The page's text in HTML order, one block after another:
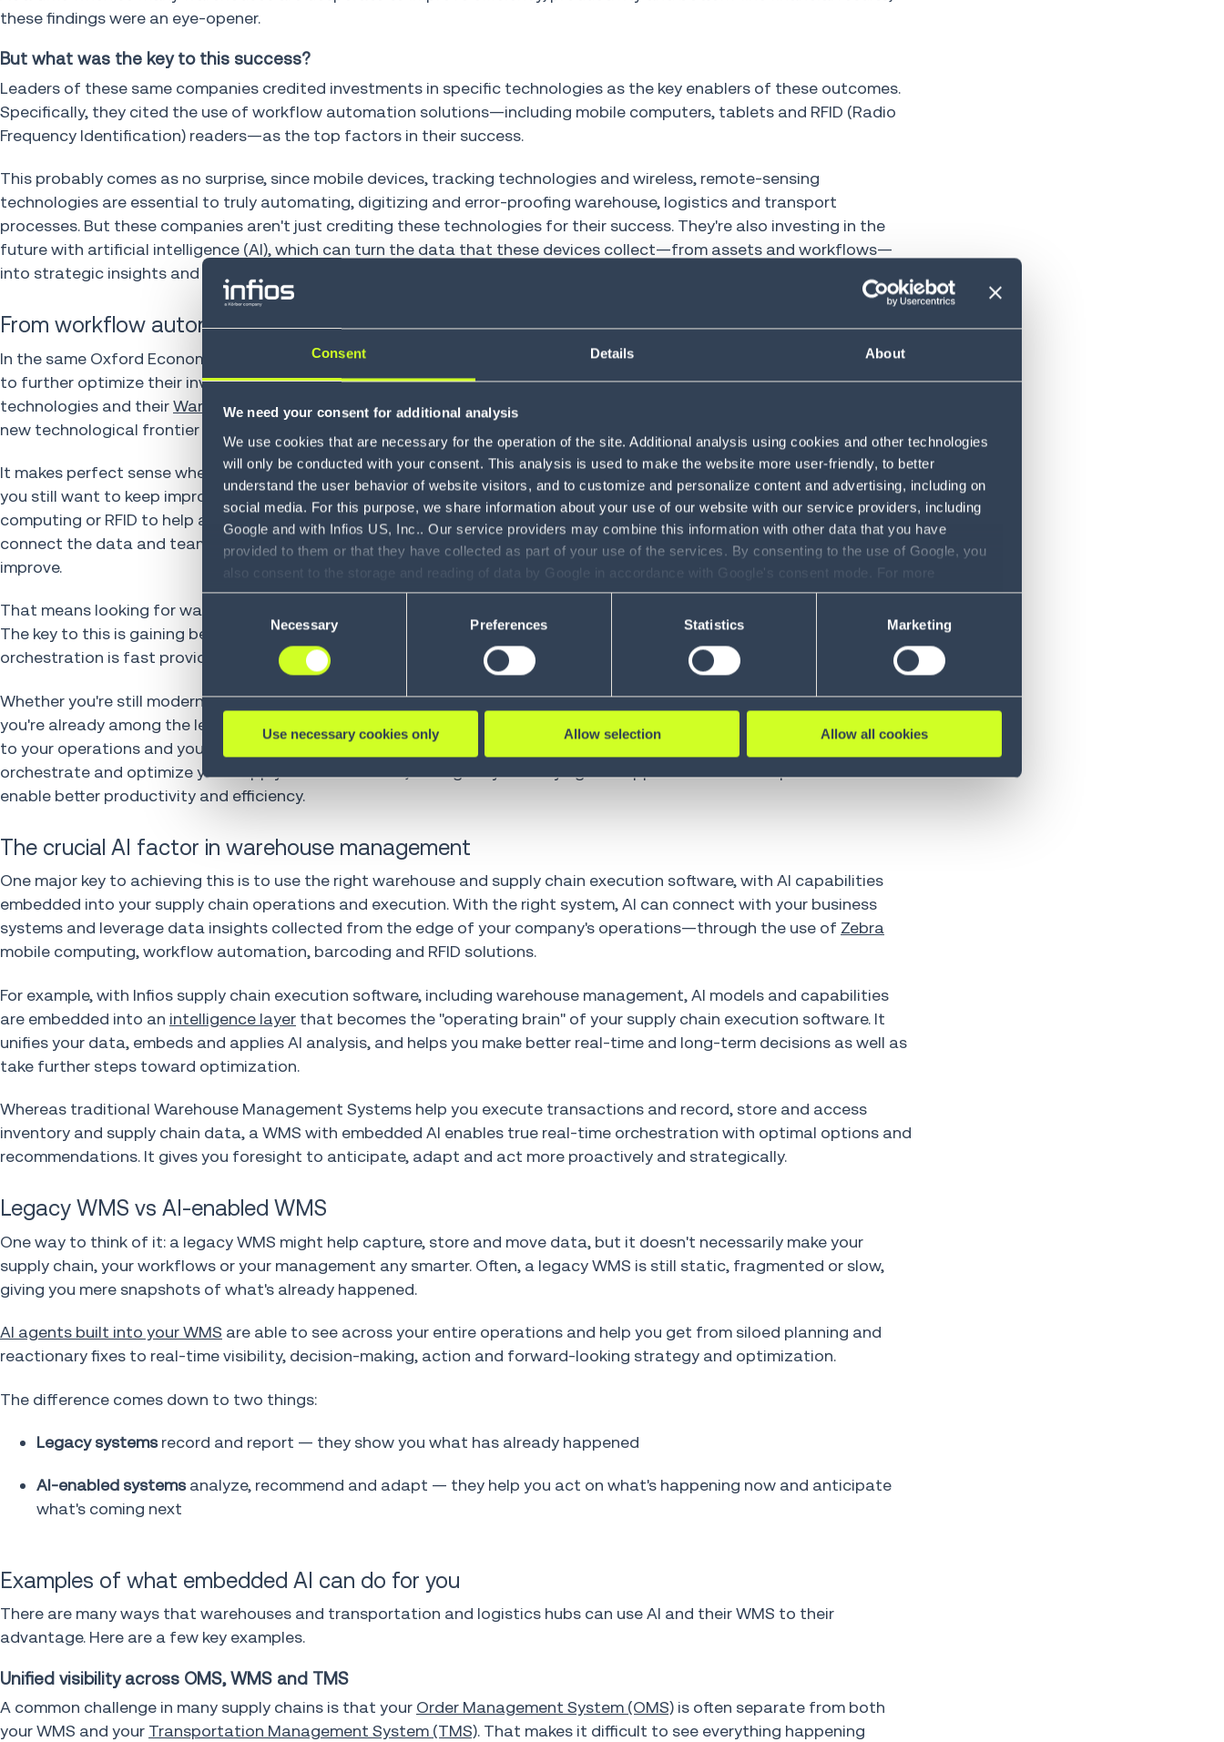
Consent Details About
We need your consent for additional analysis
We use cookies that are necessary for the operation of the site. Additional analysis using cookies and other technologies
will only be conducted with your consent. This analysis is used to make the website more user-friendly, to better
understand the user behavior of website visitors, and to customize and personalize content and advertising, including on
social media. For this purpose, we share information about your use of our website with our service providers, including
Google and with Infios US, Inc.. Our service providers may combine this information with other data that you have
provided to them or that they have collected as part of your use of the services. By consenting to the use of Google, you
also consent to the storage and reading of data by Google in accordance with Google's consent mode. For more
information, including the ability to revoke your consent and the service providers we use, please refer to our Privacy
see Privacy Policy
Necessary Preferences Statistics Marketing
Use necessary cookies only Allow selection Allow all cookies
these findings were an eye-opener.
But what was the key to this success?
Leaders of these same companies credited investments in specific technologies as the key enablers of these outcomes.
Specifically, they cited the use of workflow automation solutions—including mobile computers, tablets and RFID (Radio
Frequency Identification) readers—as the top factors in their success.
This probably comes as no surprise, since mobile devices, tracking technologies and wireless, remote-sensing
technologies are essential to truly automating, digitizing and error-proofing warehouse, logistics and transport
processes. But these companies aren't just crediting these technologies for their success. They're also investing in the
future with artificial intelligence (AI), which can turn the data that these devices collect—from assets and workflows—
into strategic insights and further gains in productivity, efficiency, accuracy and financial uplift.
From workflow automation to intelligent execution
In the same Oxford Economics study, 67% of transportation and logistics leaders are also piloting or planning to apply AI
to further optimize their inventory management. Typically, this means combining AI with their mobile and RFID
technologies and theirWarehouse Management System (WMS), data collection and workflow automation to create a
new technological frontier for further gains and improvements.
It makes perfect sense when you consider that, even if you're already maximizing your existing labor force and processes,
you still want to keep improving your efficiency, productivity and profitability. Even if you're already using mobile
computing or RFID to help automate your workflows, eliminate manual processes and paperwork, and capture and
connect the data and teams you need to orchestrate logistics and transportation—there's still an opportunity to
improve.
That means looking for ways to further automate and streamline your processes and finding additional ways to optimize.
The key to this is gaining better operational intelligence, so you can find and capitalize on those opportunities. AI-driven
orchestration is fast providing the fastest and most reliable way to do this.
Whether you're still modernizing and optimizing your inventory management and supply chain execution processes, or
you're already among the leaders achieving phenomenal results, AI is now able to provide an additional intelligence layer
to your operations and your business. By automatically analyzing your supply chain data and workflows, it helps
orchestrate and optimize your supply chain execution, intelligently identifying new opportunities and improvements to
enable better productivity and efficiency.
The crucial AI factor in warehouse management
One major key to achieving this is to use the right warehouse and supply chain execution software, with AI capabilities
embedded into your supply chain operations and execution. With the right system, AI can connect with your business
systems and leverage data insights collected from the edge of your company's operations—through the use of Zebra
mobile computing, workflow automation, barcoding and RFID solutions.
For example, with Infios supply chain execution software, including warehouse management, AI models and capabilities
are embedded into an intelligence layer that becomes the "operating brain" of your supply chain execution software. It
unifies your data, embeds and applies AI analysis, and helps you make better real-time and long-term decisions as well as
take further steps toward optimization.
Whereas traditional Warehouse Management Systems help you execute transactions and record, store and access
inventory and supply chain data, a WMS with embedded AI enables true real-time orchestration with optimal options and
recommendations. It gives you foresight to anticipate, adapt and act more proactively and strategically.
Legacy WMS vs AI-enabled WMS
One way to think of it: a legacy WMS might help capture, store and move data, but it doesn't necessarily make your
supply chain, your workflows or your management any smarter. Often, a legacy WMS is still static, fragmented or slow,
giving you mere snapshots of what's already happened.
AI agents built into your WMS are able to see across your entire operations and help you get from siloed planning and
reactionary fixes to real-time visibility, decision-making, action and forward-looking strategy and optimization.
The difference comes down to two things:
Legacy systemsrecord and report — they show you what has already happened
AI-enabled systemsanalyze, recommend and adapt — they help you act on what's happening now and anticipate
what's coming next
Examples of what embedded AI can do for you
There are many ways that warehouses and transportation and logistics hubs can use AI and their WMS to their
advantage. Here are a few key examples.
Unified visibility across OMS, WMS and TMS
A common challenge in many supply chains is that your Order Management System (OMS) is often separate from both
your WMS and your Transportation Management System (TMS). That makes it difficult to see everything happening